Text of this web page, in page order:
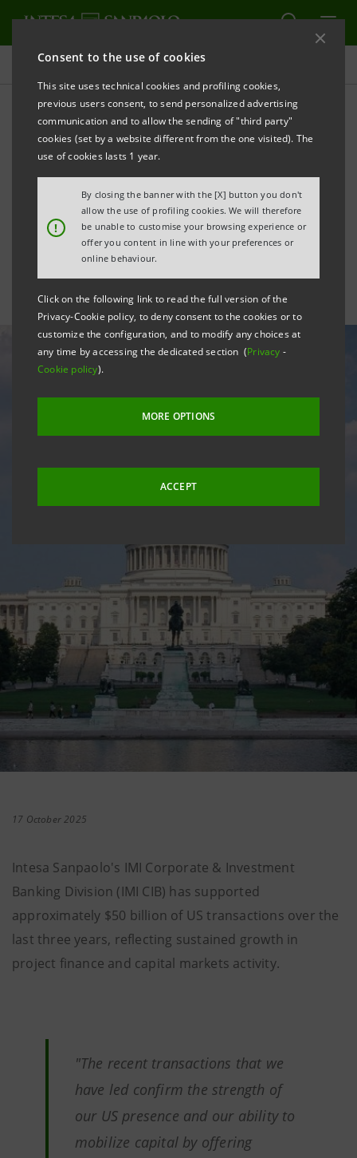
Consent to the use of cookies
This site uses technical cookies and profiling cookies,
previous users consent, to send personalized advertising
communication and to allow the sending of "third party"
cookies (set by a website different from the one visited). The
use of cookies lasts 1 year.
!
By closing the banner with the [X] button you don't
allow the use of profiling cookies. We will therefore
be unable to customise your browsing experience or
offer you content in line with your preferences or
online behaviour.
Click on the following link to read the full version of the
Privacy-Cookie policy, to deny consent to the cookies or to
customize the configuration, and to modify any choices at
any time by accessing the dedicated section (Privacy -
Cookie policy).
MORE OPTIONS
ACCEPT
All news
Intesa Sanpaolo
strengthens US role with
transactions worth $50bn in
3 years
17 October 2025
Intesa Sanpaolo's IMI Corporate & Investment
Banking Division (IMI CIB) has supported
approximately $50 billion of US transactions over the
last three years, reflecting sustained growth in
project finance and capital markets activity.
"The recent transactions that we
have led confirm the strength of
our US presence and our ability to
mobilize capital by offering